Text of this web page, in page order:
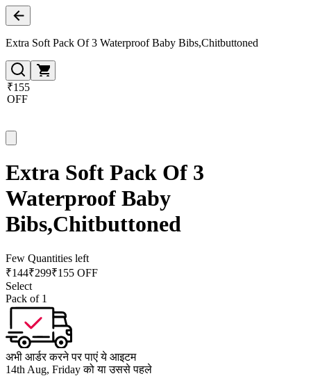
Extra Soft Pack Of 3 Waterproof Baby Bibs,Chitbuttoned
₹155
OFF
Extra Soft Pack Of 3
Waterproof Baby
Bibs,Chitbuttoned
Few Quantities left
₹144₹299₹155 OFF
Select
Pack of 1
अभी आर्डर करने पर पाएं ये आइटम
14th Aug, Friday को या उससे पहले